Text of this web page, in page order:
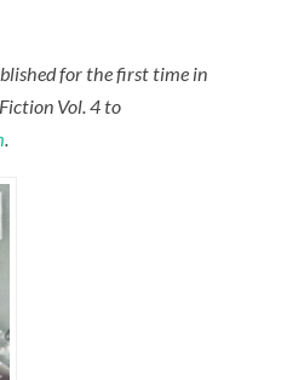
for the first time in
Vol. 4 to